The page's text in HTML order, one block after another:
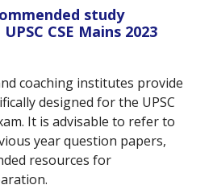
study
CSE Mains 2023
coaching institutes provide
designed for the UPSC
It is advisable to refer to
year question papers,
resources for